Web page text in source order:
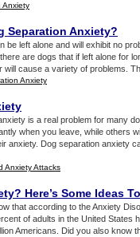
Anxiety
Separation Anxiety?
be left alone and will exhibit no
are dogs that if left alone for
cause a variety of problems.
Anxiety
is a real problem for many
when you leave, while others
anxiety. Dog separation anxiety
Anxiety Attacks
? Here’s Some Ideas
that according to the Anxiety
of adults in the United States
Americans. Did you also know